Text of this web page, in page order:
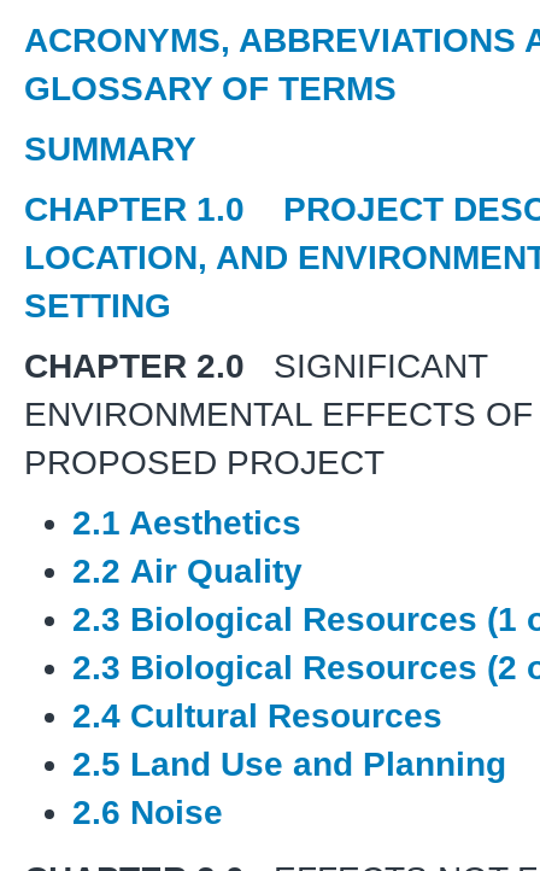
ACRONYMS, ABBREVIATIONS
GLOSSARY OF TERMS
SUMMARY
CHAPTER 1.0
PROJECT
LOCATION, AND
SETTING
CHAPTER 2.0 SIGNIFICANT
ENVIRONMENTAL EFFECTS
PROPOSED PROJECT
2.1 Aesthetics
2.2 Air Quality
2.3 Biological Resources (1
2.3 Biological Resources (2
2.4 Cultural Resources
2.5 Land Use and Planning
2.6 Noise